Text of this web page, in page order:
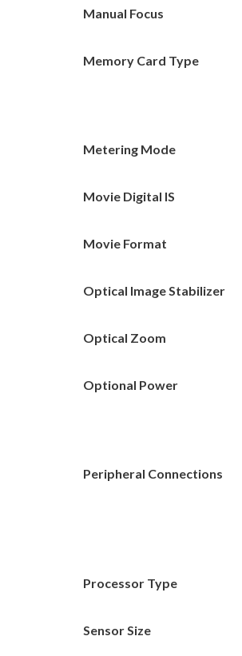
Manual Focus
Memory Card Type
Metering Mode
Movie Digital IS
Movie Format
Optical Image Stabilizer
Optical Zoom
Optional Power
Peripheral Connections
Processor Type
Sensor Size